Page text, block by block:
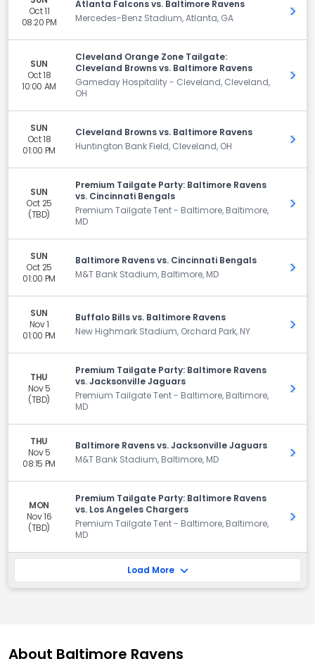
Oct 11
08:20 PM
Atlanta Falcons vs. Baltimore Ravens
Mercedes-Benz Stadium, Atlanta, GA
Get
SUN
Oct 18
10:00 AM
Cleveland Orange Zone Tailgate:
Cleveland Browns vs. Baltimore Ravens
Gameday Hospitality - Cleveland, Cleveland,
OH
Get
SUN
Oct 18
01:00 PM
Cleveland Browns vs. Baltimore Ravens
Huntington Bank Field, Cleveland, OH
Get
SUN
Oct 25
(TBD)
Premium Tailgate Party: Baltimore Ravens
vs. Cincinnati Bengals
Premium Tailgate Tent - Baltimore, Baltimore,
MD
Get
SUN
Oct 25
01:00 PM
Baltimore Ravens vs. Cincinnati Bengals
M&T Bank Stadium, Baltimore, MD
Get
SUN
Nov 1
01:00 PM
Buffalo Bills vs. Baltimore Ravens
New Highmark Stadium, Orchard Park, NY
Get
THU
Nov 5
(TBD)
Premium Tailgate Party: Baltimore Ravens
vs. Jacksonville Jaguars
Premium Tailgate Tent - Baltimore, Baltimore,
MD
Get
THU
Nov 5
08:15 PM
Baltimore Ravens vs. Jacksonville Jaguars
M&T Bank Stadium, Baltimore, MD
Get
MON
Nov 16
(TBD)
Premium Tailgate Party: Baltimore Ravens
vs. Los Angeles Chargers
Premium Tailgate Tent - Baltimore, Baltimore,
MD
Get
Load More
About Baltimore Ravens